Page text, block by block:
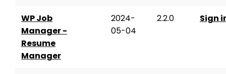
WP Job
Manager -
Resume
Manager
2024-
05-04
2.2.0 Sign